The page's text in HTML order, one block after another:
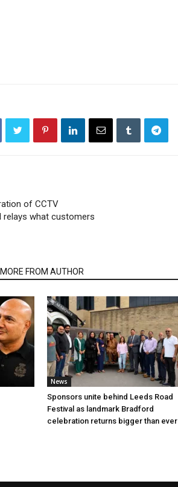
of CCTV
relays what customers
MORE FROM AUTHOR
News
Sponsors unite behind Leeds Road
Festival as landmark Bradford
celebration returns bigger than ever